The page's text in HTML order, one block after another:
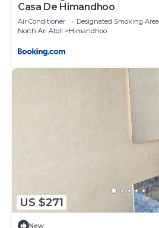
Casa De Himandhoo
Air Conditioner Designated Smoking Area
North Ari Atoll
Himandhoo
US $271
New